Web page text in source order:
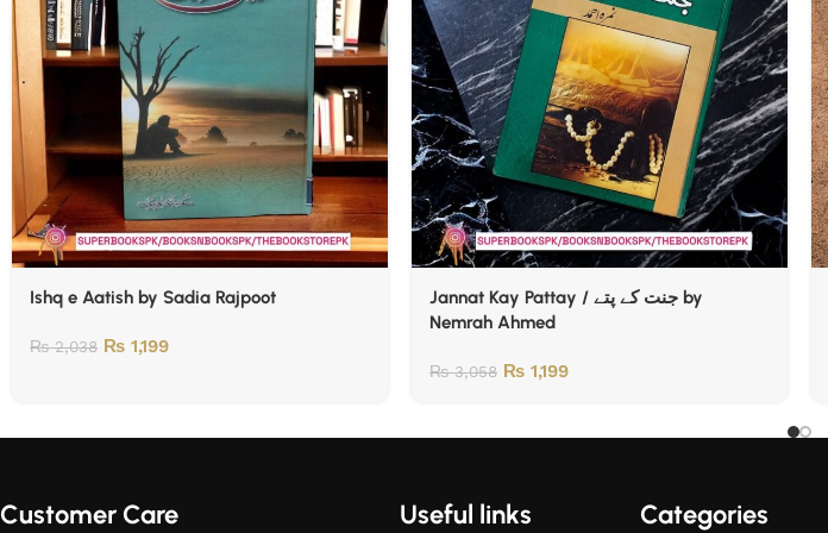
Ishq e Aatish by Sadia Rajpoot
₨2,038 ₨ 1,199
Jannat Kay Pattay / جنت کے پتے by
Nemrah Ahmed
₨3,058 ₨ 1,199
Customer Care Useful links Categories